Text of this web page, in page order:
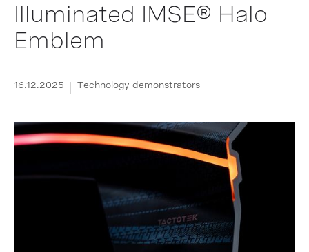
Illuminated IMSE® Halo
Emblem
16.12.2025 Technology demonstrators